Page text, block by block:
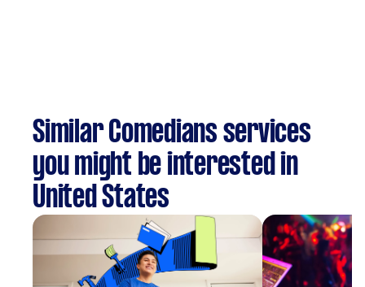
Similar Comedians services
you might be interested in
United States